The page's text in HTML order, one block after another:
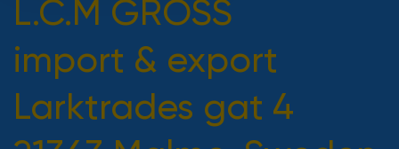
L.C.M GROSS
import & export
Larktrades gat 4